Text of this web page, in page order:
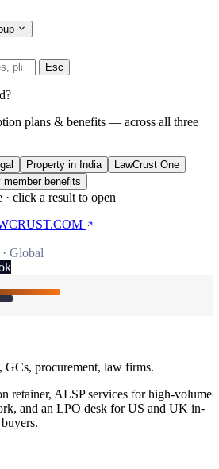
Esc
plans & benefits — across all three
Property in India
LawCrust One
member benefits
click a result to open
Global
GCs, procurement, law firms.
retainer, ALSP services for high-volume
and an LPO desk for US and UK in-